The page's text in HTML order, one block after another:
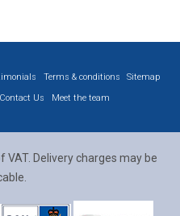
Terms & conditions
Sitemap
Contact Us Meet the team
VAT. Delivery charges may be